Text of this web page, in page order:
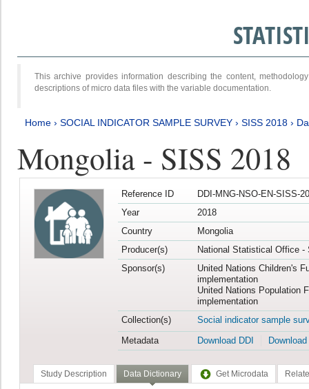
This archive provides information describing the content,
descriptions of micro data files with the variable documentation.
Home › SOCIAL INDICATOR SAMPLE SURVEY › SISS 2018 ›
Mongolia - SISS 2018
Reference ID
DDI-MNG-NSO-EN-SISS-
Year
2018
Country
Mongolia
Producer(s)
National Statistical Office -
Sponsor(s)
United Nations Children's
implementation
United Nations Population
implementation
Collection(s)
Social indicator sample
Metadata
Download DDI
Study Description Data Dictionary Get Microdata